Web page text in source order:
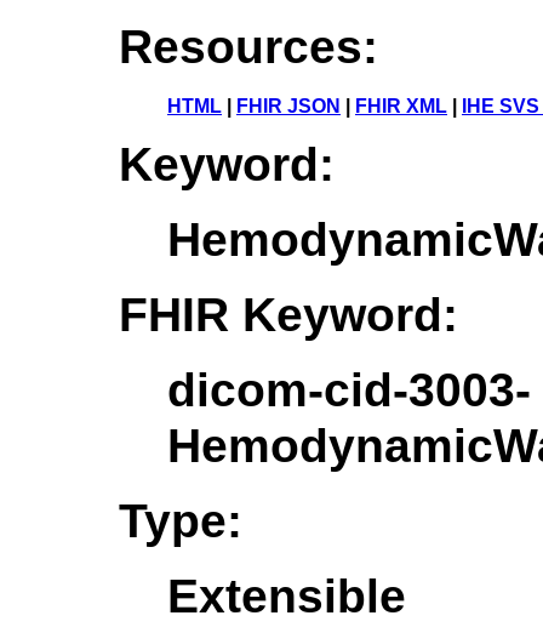
Resources:
HTML FHIR JSON FHIR XML IHE
Keyword:
FHIR Keyword:
dicom-cid-3003-
Type:
Extensible